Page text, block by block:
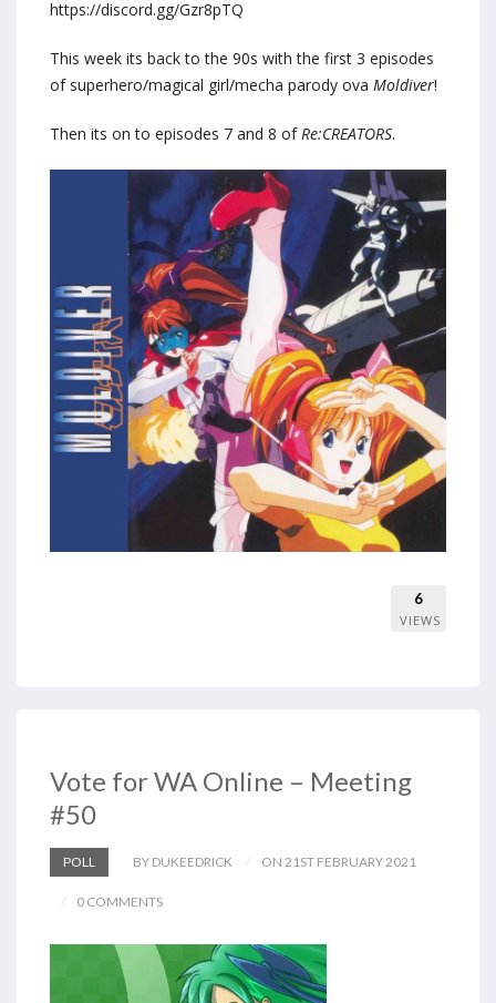
https://discord.gg/Gzr8pTQ
This week its back to the 90s with the first 3 episodes
of superhero/magical girl/mecha parody ova Moldiver!
Then its on to episodes 7 and 8 ofRe:CREATORS.
6
VIEWS
Vote for WA Online – Meeting
#50
POLL BY DUKEEDRICK ON 21ST FEBRUARY 2021
0 COMMENTS